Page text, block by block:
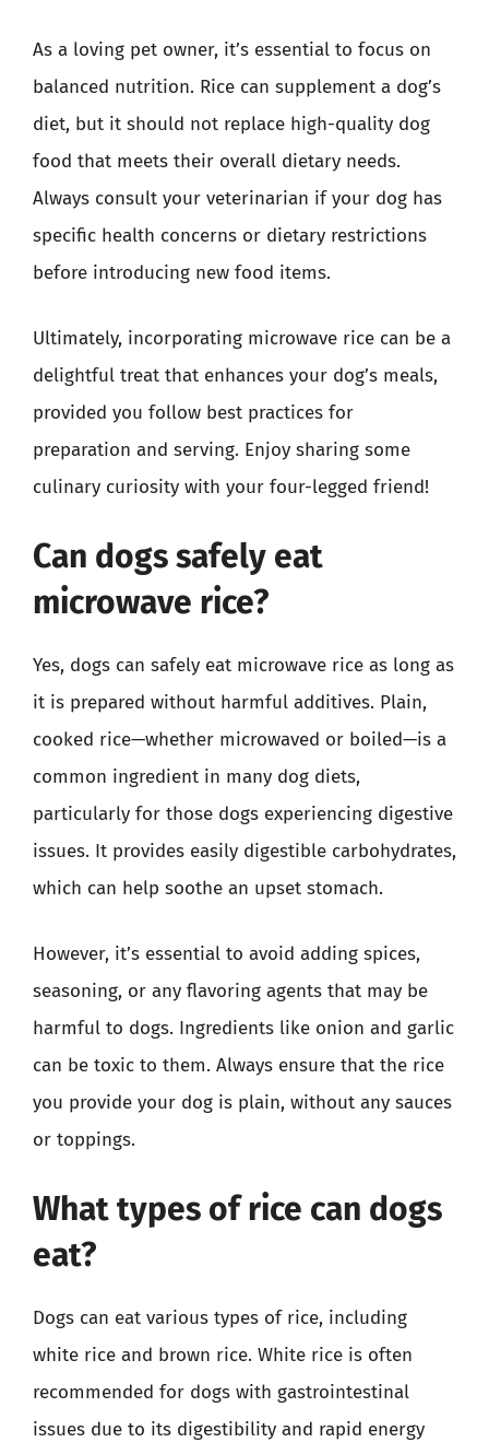
As a loving pet owner, it’s essential to focus on
balanced nutrition. Rice can supplement a dog’s
diet, but it should not replace high-quality dog
food that meets their overall dietary needs.
Always consult your veterinarian if your dog has
specific health concerns or dietary restrictions
before introducing new food items.
Ultimately, incorporating microwave rice can be a
delightful treat that enhances your dog’s meals,
provided you follow best practices for
preparation and serving. Enjoy sharing some
culinary curiosity with your four-legged friend!
Can dogs safely eat
microwave rice?
Yes, dogs can safely eat microwave rice as long as
it is prepared without harmful additives. Plain,
cooked rice—whether microwaved or boiled—is a
common ingredient in many dog diets,
particularly for those dogs experiencing digestive
issues. It provides easily digestible carbohydrates,
which can help soothe an upset stomach.
However, it’s essential to avoid adding spices,
seasoning, or any flavoring agents that may be
harmful to dogs. Ingredients like onion and garlic
can be toxic to them. Always ensure that the rice
you provide your dog is plain, without any sauces
or toppings.
What types of rice can dogs
eat?
Dogs can eat various types of rice, including
white rice and brown rice. White rice is often
recommended for dogs with gastrointestinal
issues due to its digestibility and rapid energy